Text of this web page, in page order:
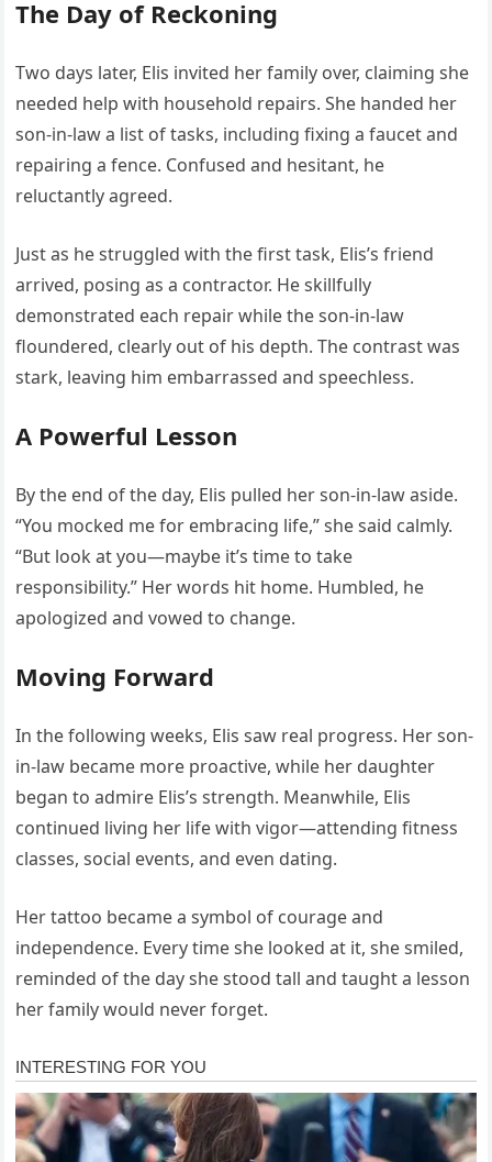
The Day of Reckoning
Two days later, Elis invited her family over, claiming she
needed help with household repairs. She handed her
son-in-law a list of tasks, including fixing a faucet and
repairing a fence. Confused and hesitant, he
reluctantly agreed.
Just as he struggled with the first task, Elis’s friend
arrived, posing as a contractor. He skillfully
demonstrated each repair while the son-in-law
floundered, clearly out of his depth. The contrast was
stark, leaving him embarrassed and speechless.
A Powerful Lesson
By the end of the day, Elis pulled her son-in-law aside.
“You mocked me for embracing life,” she said calmly.
“But look at you—maybe it’s time to take
responsibility.” Her words hit home. Humbled, he
apologized and vowed to change.
Moving Forward
In the following weeks, Elis saw real progress. Her son-
in-law became more proactive, while her daughter
began to admire Elis’s strength. Meanwhile, Elis
continued living her life with vigor—attending fitness
classes, social events, and even dating.
Her tattoo became a symbol of courage and
independence. Every time she looked at it, she smiled,
reminded of the day she stood tall and taught a lesson
her family would never forget.